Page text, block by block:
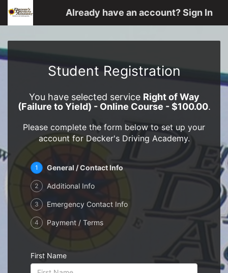
Already have an account? Sign In
Student Registration
You have selected service Right of Way
(Failure to Yield) - Online Course - $100.00.
Please complete the form below to set up your
account for Decker's Driving Academy.
1 General / Contact Info
2 Additional Info
3 Emergency Contact Info
4 Payment / Terms
First Name